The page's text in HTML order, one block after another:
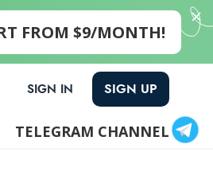
FROM $9/MONTH!
SIGN IN SIGN UP
TELEGRAM CHANNEL